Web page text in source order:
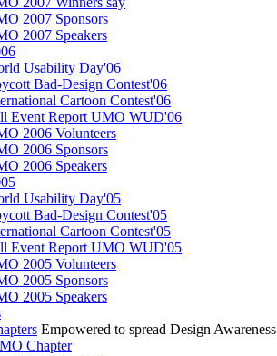
2007 Sponsors
2007 Speakers
Usability Day'06
Bad-Design Contest'06
Cartoon Contest'06
Event Report UMO WUD'06
2006 Volunteers
2006 Sponsors
2006 Speakers
Usability Day'05
Bad-Design Contest'05
Cartoon Contest'05
Event Report UMO WUD'05
2005 Volunteers
2005 Sponsors
2005 Speakers
Empowered to spread Design Awareness
Chapter